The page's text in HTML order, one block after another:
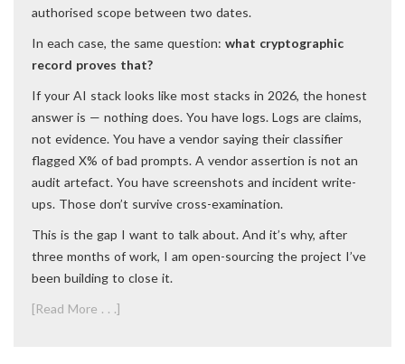
authorised scope between two dates.
In each case, the same question: what cryptographic
record proves that?
If your AI stack looks like most stacks in 2026, the honest
answer is — nothing does. You have logs. Logs are claims,
not evidence. You have a vendor saying their classifier
flagged X% of bad prompts. A vendor assertion is not an
audit artefact. You have screenshots and incident write-
ups. Those don’t survive cross-examination.
This is the gap I want to talk about. And it’s why, after
three months of work, I am open-sourcing the project I’ve
been building to close it.
[Read More . . .]